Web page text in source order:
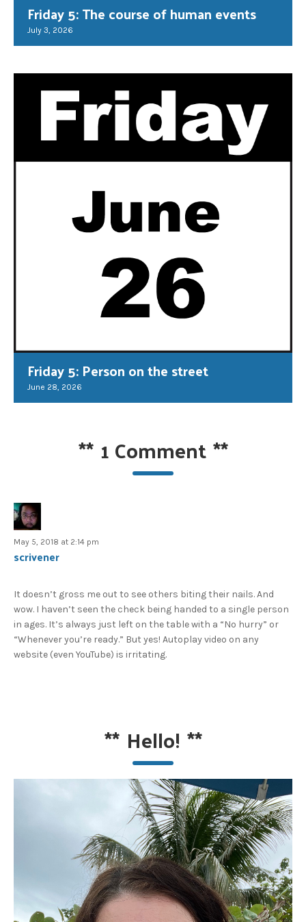
Friday 5: The course of human events
July 3, 2026
Friday 5: Person on the street
June 28, 2026
** 1 Comment**
May 5, 2018 at 2:14 pm
scrivener
It doesn’t gross me out to see others biting their nails. And
wow. I haven’t seen the check being handed to a single person
in ages. It’s always just left on the table with a “No hurry” or
“Whenever you’re ready.” But yes! Autoplay video on any
website (even YouTube) is irritating.
** Hello! **